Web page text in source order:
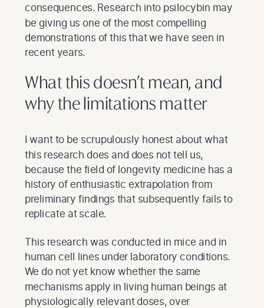
consequences. Research into psilocybin may
be giving us one of the most compelling
demonstrations of this that we have seen in
recent years.
What this doesn’t mean, and
why the limitations matter
I want to be scrupulously honest about what
this research does and does not tell us,
because the field of longevity medicine has a
history of enthusiastic extrapolation from
preliminary findings that subsequently fails to
replicate at scale.
This research was conducted in mice and in
human cell lines under laboratory conditions.
We do not yet know whether the same
mechanisms apply in living human beings at
physiologically relevant doses, over